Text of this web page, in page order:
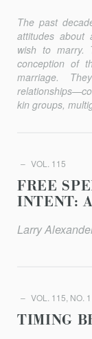
The past
attitudes about
wish to marry.
conception of
marriage.
kin groups,
VOL. 115
FREE
INTENT:
Larry
VOL. 115, NO. 1
TIMING